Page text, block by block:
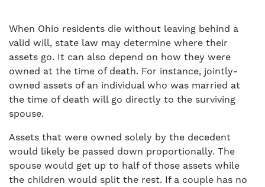
When Ohio residents die without leaving behind a
valid will, state law may determine where their
assets go. It can also depend on how they were
owned at the time of death. For instance, jointly-
owned assets of an individual who was married at
the time of death will go directly to the surviving
spouse.
Assets that were owned solely by the decedent
would likely be passed down proportionally. The
spouse would get up to half of those assets while
the children would split the rest. If a couple has no